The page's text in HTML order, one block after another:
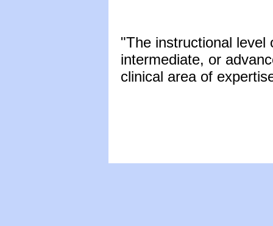
"The instructional level
intermediate, or
clinical area of